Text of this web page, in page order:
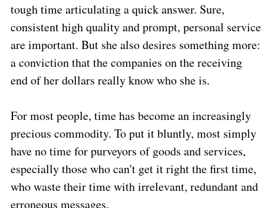
tough time articulating a quick answer. Sure,
consistent high quality and prompt, personal service
are important. But she also desires something more:
a conviction that the companies on the receiving
end of her dollars really know who she is.
For most people, time has become an increasingly
precious commodity. To put it bluntly, most simply
have no time for purveyors of goods and services,
especially those who can't get it right the first time,
who waste their time with irrelevant, redundant and
erroneous messages.